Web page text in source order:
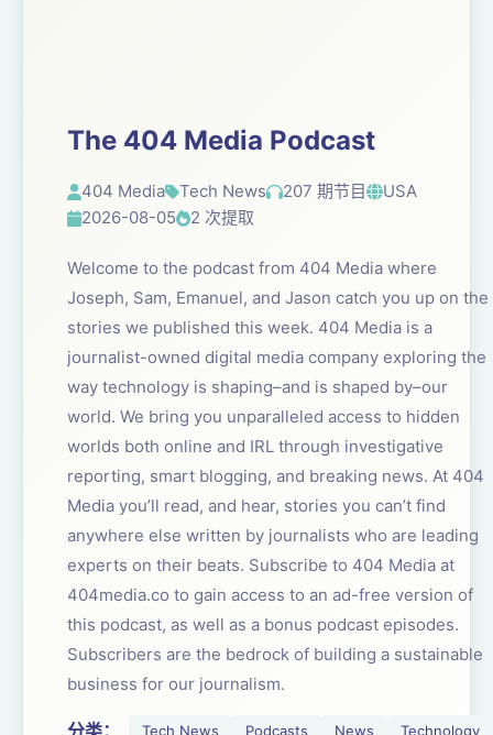
The 404 Media Podcast
404 Media Tech News 207 期节目
USA
2026-08-05
2 次提取
Welcome to the podcast from 404 Media where
Joseph, Sam, Emanuel, and Jason catch you up on the
stories we published this week. 404 Media is a
journalist-owned digital media company exploring the
way technology is shaping–and is shaped by–our
world. We bring you unparalleled access to hidden
worlds both online and IRL through investigative
reporting, smart blogging, and breaking news. At 404
Media you’ll read, and hear, stories you can’t find
anywhere else written by journalists who are leading
experts on their beats. Subscribe to 404 Media at
404media.co to gain access to an ad-free version of
this podcast, as well as a bonus podcast episodes.
Subscribers are the bedrock of building a sustainable
business for our journalism.
分类： Tech News Podcasts News Technology